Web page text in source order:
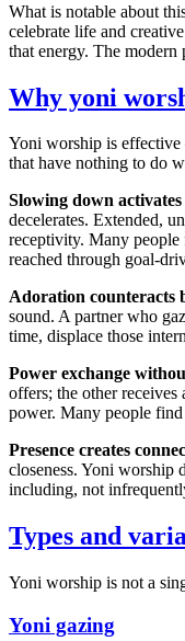
What is notable about
celebrate life and
that energy. The modern
Why yoni
Yoni worship is
that have nothing to do
Slowing down
decelerates. Extended,
receptivity. Many people
reached through goal-
Adoration counteracts
sound. A partner who
time, displace those
Power exchange
offers; the other receives
power. Many people
Presence creates
closeness. Yoni worship
including, not
Types and
Yoni worship is not a
Yoni gazing